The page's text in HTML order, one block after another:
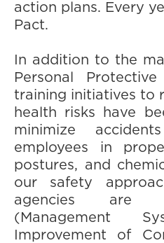
action plans. Every
Pact.
In addition to the
Personal
training initiatives to
health risks have
minimize
employees in
postures, and
our safety
agencies are
(Management
Improvement of